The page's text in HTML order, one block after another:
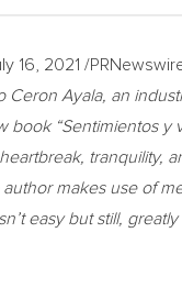
16, 2021 /
Ceron Ayala, an
book “Sentimientos y
tranquility,
makes use of
easy but still, greatly